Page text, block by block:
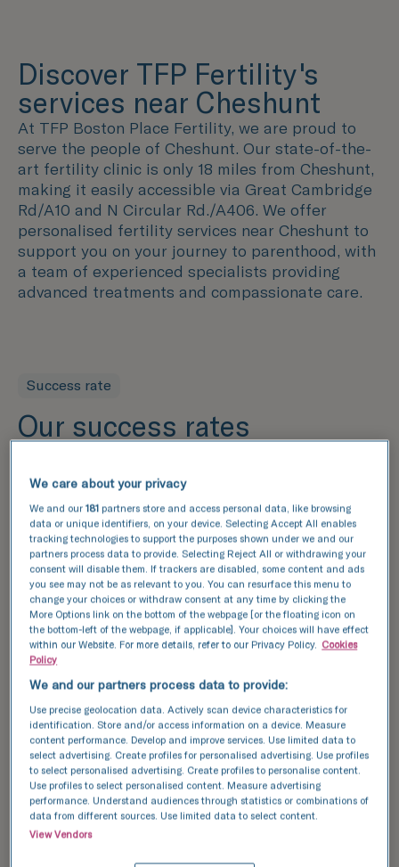
Discover TFP Fertility's
services near Cheshunt
At TFP Boston Place Fertility, we are proud to
serve the people of Cheshunt. Our state-of-the-
art fertility clinic is only 18 miles from Cheshunt,
making it easily accessible via Great Cambridge
Rd/A10 and N Circular Rd./A406. We offer
personalised fertility services near Cheshunt to
support you on your journey to parenthood, with
a team of experienced specialists providing
advanced treatments and compassionate care.
Success rate
Our success rates
technology and expert care. Serving Cheshunt,
we utilise the latest advancements in fertility
treatment to provide you with the highest quality
of care, maximising your chances of a successful
pregnancy.
Explore oursuccess storiesand see how we can
help you achieve your dream of having a baby.
Discover our success data and see how we can
help your achieve your dream of having a baby.
This data compares the number of fresh and
frozen embryos transferred with the number of
resulting pregnancies for IVF and ICSI cycles.
National average
We care about your privacy
We and our181 partners store and access personal data, like browsing
data or unique identifiers, on your device. Selecting Accept All enables
tracking technologies to support the purposes shown under we and our
partners process data to provide. Selecting Reject All or withdrawing your
consent will disable them. If trackers are disabled, some content and ads
you see may not be as relevant to you. You can resurface this menu to
change your choices or withdraw consent at any time by clicking the
More Options link on the bottom of the webpage [or the floating icon on
the bottom-left of the webpage, if applicable]. Your choices will have effect
within our Website. For more details, refer to our Privacy Policy. Cookies
Policy
We and our partners process data to provide:
Use precise geolocation data. Actively scan device characteristics for
identification. Store and/or access information on a device. Measure
content performance. Develop and improve services. Use limited data to
select advertising. Create profiles for personalised advertising. Use profiles
to select personalised advertising. Create profiles to personalise content.
Use profiles to select personalised content. Measure advertising
performance. Understand audiences through statistics or combinations of
data from different sources. Use limited data to select content.
View Vendors